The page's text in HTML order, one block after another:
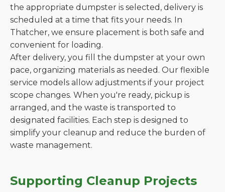
the appropriate dumpster is selected, delivery is
scheduled at a time that fits your needs. In
Thatcher, we ensure placement is both safe and
convenient for loading.
After delivery, you fill the dumpster at your own
pace, organizing materials as needed. Our flexible
service models allow adjustments if your project
scope changes. When you're ready, pickup is
arranged, and the waste is transported to
designated facilities. Each step is designed to
simplify your cleanup and reduce the burden of
waste management.
Supporting Cleanup Projects